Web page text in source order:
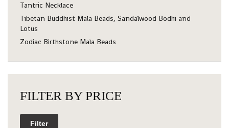
Tantric Necklace
Tibetan Buddhist Mala Beads, Sandalwood Bodhi and
Lotus
Zodiac Birthstone Mala Beads
FILTER BY PRICE
Filter